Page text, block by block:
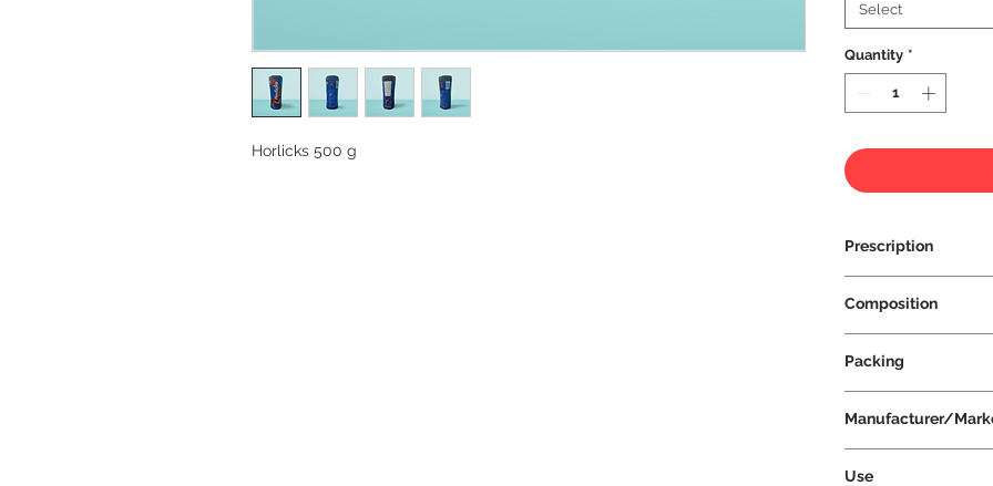
Horlicks 500 g
Select
Quantity *
Prescription
Composition
Packing
Manufacturer/
Use